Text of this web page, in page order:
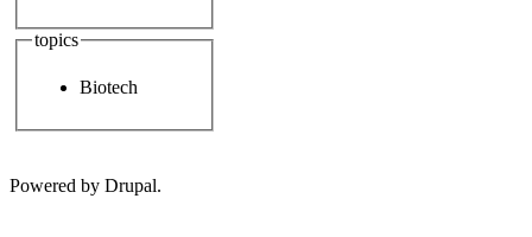
topics
Biotech
Powered by Drupal.